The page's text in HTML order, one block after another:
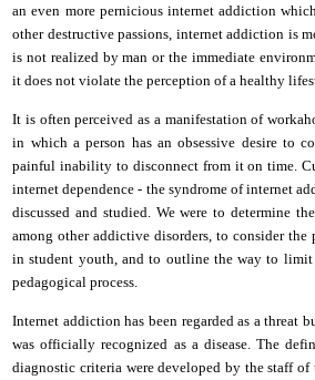
an even more pernicious internet addiction
other destructive passions, internet addiction is
is not realized by man or the immediate
itdoes not violate the perception of a healthy
It is often perceived as a manifestation of
in which a person has an obsessive desire to
painful inability to disconnect from iton time.
internet dependence - the syndrome ofinternet
discussed and studied. We were to determine
among other addictive disorders, to consider
in student youth, and to outline the way to limit
pedagogical process.
Internet addictionhas been regarded as a threat
was officially recognized as a disease. The
diagnostic criteria were developed by the staff